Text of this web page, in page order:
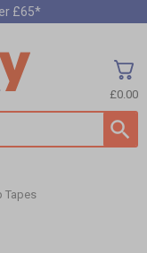
£65*
£0.00
Tapes